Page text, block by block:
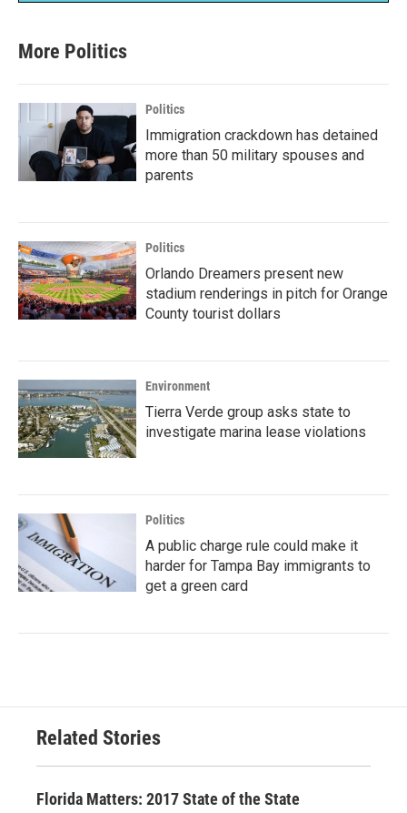
More Politics
Politics
Immigration crackdown has detained
more than 50 military spouses and
parents
Politics
Orlando Dreamers present new
stadium renderings in pitch for Orange
County tourist dollars
Environment
Tierra Verde group asks state to
investigate marina lease violations
Politics
A public charge rule could make it
harder for Tampa Bay immigrants to
get a green card
Related Stories
Florida Matters: 2017 State of the State